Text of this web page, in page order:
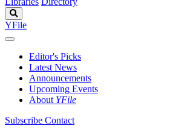
YFile
Editor's Picks
Latest News
Announcements
Upcoming Events
About YFile
Subscribe Contact